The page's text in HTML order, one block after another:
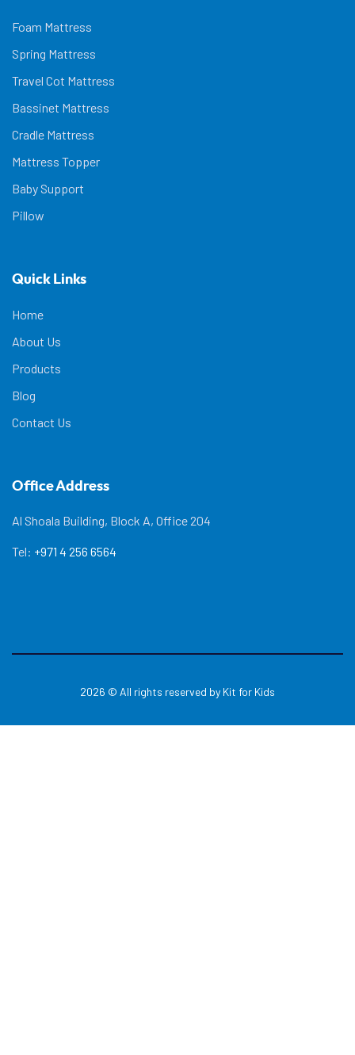
Foam Mattress
Spring Mattress
Travel Cot Mattress
Bassinet Mattress
Cradle Mattress
Mattress Topper
Baby Support
Pillow
Quick Links
Home
About Us
Products
Blog
Contact Us
Office Address
Al Shoala Building, Block A, Office 204
Tel: +971 4 256 6564
2026 © All rights reserved by Kit for Kids